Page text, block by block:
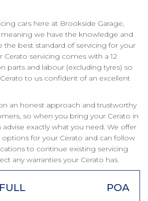
cars here at Brookside Garage,
meaning we have the knowledge and
the best standard of servicing for your
Cerato servicing comes with a 12
parts and labour (excluding tyres) so
to us confident of an excellent
an honest approach and trustworthy
so when you bring your Cerato in
advise exactly what you need. We offer
options for your Cerato and can follow
to continue existing servicing
any warranties your Cerato has.
POA